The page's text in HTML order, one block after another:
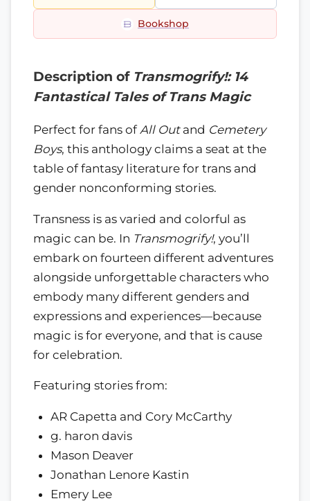
Bookshop
Description of Transmogrify!: 14
Fantastical Tales of Trans Magic
Perfect for fans of All Outand Cemetery
Boys, this anthology claims a seat at the
table of fantasy literature for trans and
gender nonconforming stories.
Transness is as varied and colorful as
magic can be. In Transmogrify!, you’ll
embark on fourteen different adventures
alongside unforgettable characters who
embody many different genders and
expressions and experiences—because
magic is for everyone, and that is cause
for celebration.
Featuring stories from:
AR Capetta and Cory McCarthy
g. haron davis
Mason Deaver
Jonathan Lenore Kastin
Emery Lee